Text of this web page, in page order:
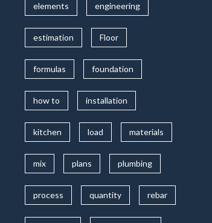
elements engineering
estimation Floor
formulas foundation
how to installation
kitchen load materials
mix plans plumbing
process quantity rebar